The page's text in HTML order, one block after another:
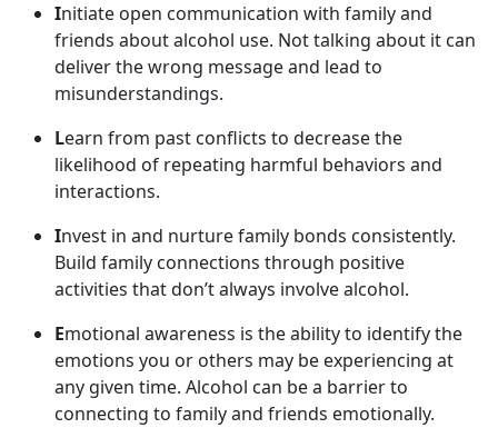
Initiate open communication with family and
friends about alcohol use. Not talking about it can
deliver the wrong message and lead to
misunderstandings.
Learn from past conflicts to decrease the
likelihood of repeating harmful behaviors and
interactions.
Invest in and nurture family bonds consistently.
Build family connections through positive
activities thatdon’t always involve alcohol.
Emotional awareness is the ability to identify the
emotions you or others may be experiencing at
any given time. Alcohol can be a barrier to
connecting to family and friends emotionally.